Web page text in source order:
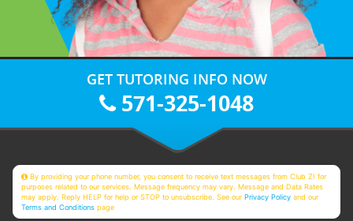
GET TUTORING INFO NOW
571-325-1048
By providing your phone number, you consent to receive text messages from Club Z! for
purposes related to our services. Message frequency may vary. Message and Data Rates
may apply. Reply HELP for help or STOP to unsubscribe. See ourPrivacy Policy and our
Terms and Conditions page